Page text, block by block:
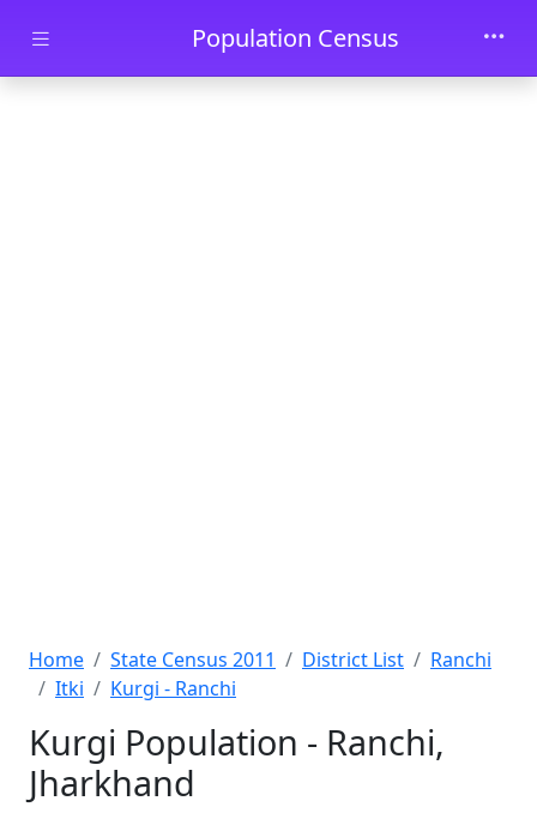
Skip to main contentPopulation Census
Home State Census 2011 District List
Ranchi
Itki
Kurgi - Ranchi
Kurgi Population - Ranchi,
Jharkhand